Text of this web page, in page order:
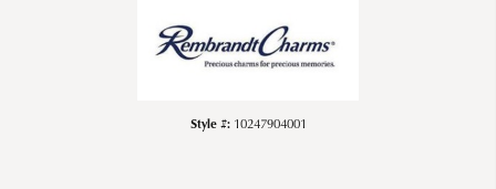
Style #: 10247904001